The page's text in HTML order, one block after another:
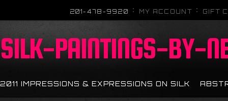
201-478-9920 MY ACCOUNT GIFT
SILK-PAINTINGS-BY-
2011 IMPRESSIONS & EXPRESSIONS ON SILK